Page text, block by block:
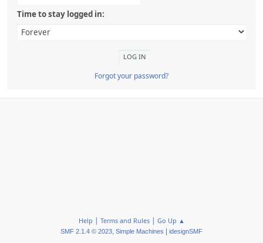
Time to stay logged in:
Forgot your password?
Help | Terms and Rules| Go Up ▲
SMF 2.1.4 © 2023, Simple Machines idesignSMF